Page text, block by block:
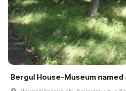
Bergul House-Museum named